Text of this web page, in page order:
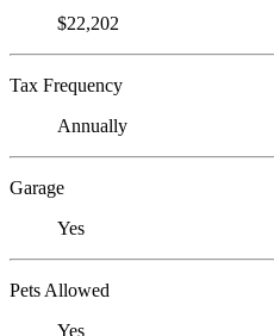
$22,202
Tax Frequency
Annually
Garage
Yes
Pets Allowed
Yes